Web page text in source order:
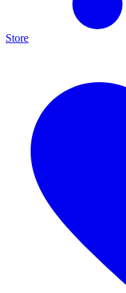
Store